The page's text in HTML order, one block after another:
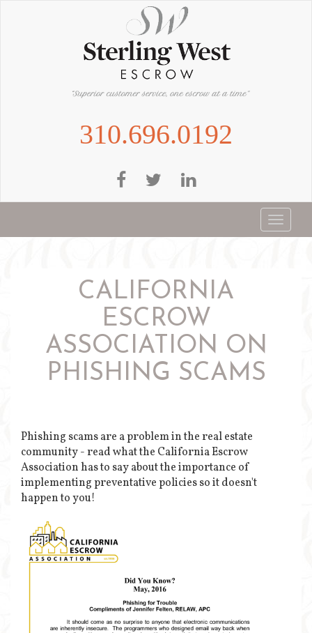
310.696.0192
Toggle
CALIFORNIA
ESCROW
ASSOCIATION ON
PHISHING SCAMS
Phishing scams are a problem in the real estate
community - read what the California Escrow
Association has to say about the importance of
implementing preventative policies so it doesn't
happen to you!